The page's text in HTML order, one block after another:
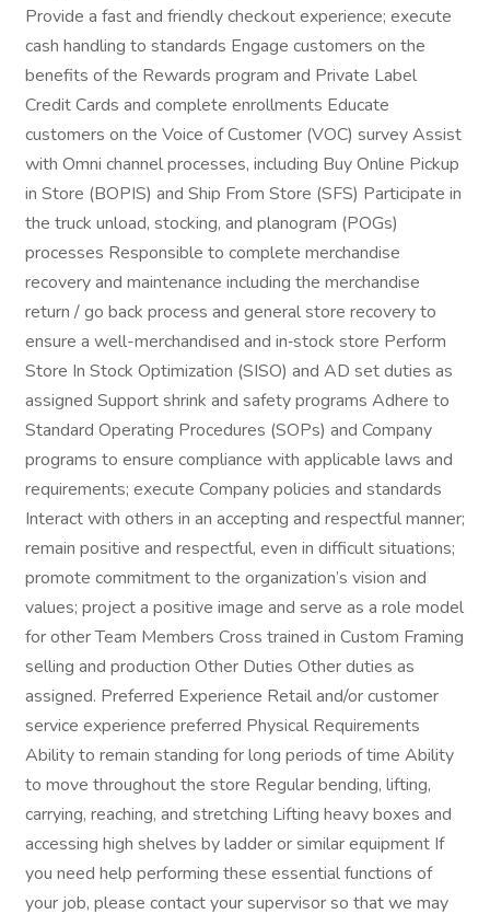
Provide a fast and friendly checkout experience; execute
cash handling to standards Engage customers on the
benefits of the Rewards program and Private Label
Credit Cards and complete enrollments Educate
customers on the Voice of Customer (VOC) survey Assist
with Omni channel processes, including Buy Online Pickup
in Store (BOPIS) and Ship From Store (SFS) Participate in
the truck unload, stocking, and planogram (POGs)
processes Responsible to complete merchandise
recovery and maintenance including the merchandise
return / go back process and general store recovery to
ensure a well-merchandised and in‑stock store Perform
Store In Stock Optimization (SISO) and AD set duties as
assigned Support shrink and safety programs Adhere to
Standard Operating Procedures (SOPs) and Company
programs to ensure compliance with applicable laws and
requirements; execute Company policies and standards
Interact with others in an accepting and respectful manner;
remain positive and respectful, even in difficult situations;
promote commitment to the organization’s vision and
values; project a positive image and serve as a role model
for other Team Members Cross trained in Custom Framing
selling and production Other Duties Other duties as
assigned. Preferred Experience Retail and/or customer
service experience preferred Physical Requirements
Ability to remain standing for long periods of time Ability
to move throughout the store Regular bending, lifting,
carrying, reaching, and stretching Lifting heavy boxes and
accessing high shelves by ladder or similar equipment If
you need help performing these essential functions of
your job, please contact your supervisor so that we may